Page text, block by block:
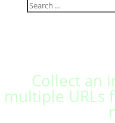
Collect an
multiple URLs